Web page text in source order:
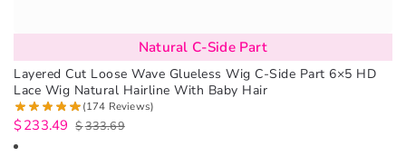
Natural C-Side Part
Layered Cut Loose Wave Glueless Wig C-Side Part 6×5 HD
Lace Wig Natural Hairline With Baby Hair
(174 Reviews)
$333.69
$233.49